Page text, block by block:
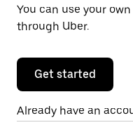
You can use your
through Uber.
Get started
Already have an